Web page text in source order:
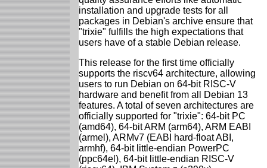
installation and upgrade tests for all
packages in Debian's archive ensure that
"trixie" fulfills the high expectations that
users have of a stable Debian release.
This release for the first time officially
supports the riscv64 architecture, allowing
users to run Debian on 64-bit RISC-V
hardware and benefit from all Debian 13
features. A total of seven architectures are
officially supported for "trixie": 64-bit PC
(amd64), 64-bit ARM (arm64), ARM EABI
(armel), ARMv7 (EABI hard-float ABI,
armhf), 64-bit little-endian PowerPC
(ppc64el), 64-bit little-endian RISC-V